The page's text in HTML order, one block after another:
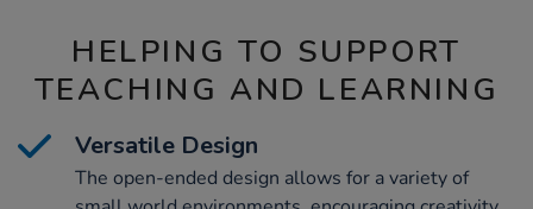
HELPING TO SUPPORT
TEACHING AND LEARNING
Versatile Design
The open-ended design allows for a variety of